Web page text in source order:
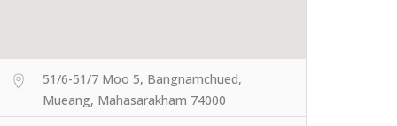
51/6-51/7 Moo 5, Bangnamchued,
Mueang, Mahasarakham 74000